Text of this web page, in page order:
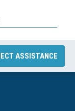
ASSISTANCE